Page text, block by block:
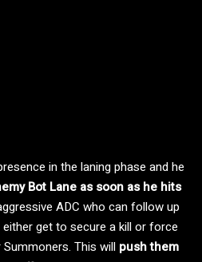
in the laning phase and he
Bot Lane as soon as he hits
ADC who can follow up
get to secure a kill or force
This will push them